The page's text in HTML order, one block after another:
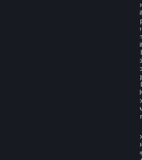
Notwithstanding the license
Valve will only have the right to
derivative works from your
following cases: (a) Valve may
necessary to make your
Steam and the Workshop
and (b) Valve or the applicable
modifications to Workshop
accepted for in-Application
necessary or desirable to enhance
compatible with the Workshop-
Section 6.A, you grant for free to
the right to modify, including to
from, your Workshop Contribution.
not entitled to any compensation
You may, in your sole discretion,
Workshop Contribution from the
pages. If you do so, Valve will no